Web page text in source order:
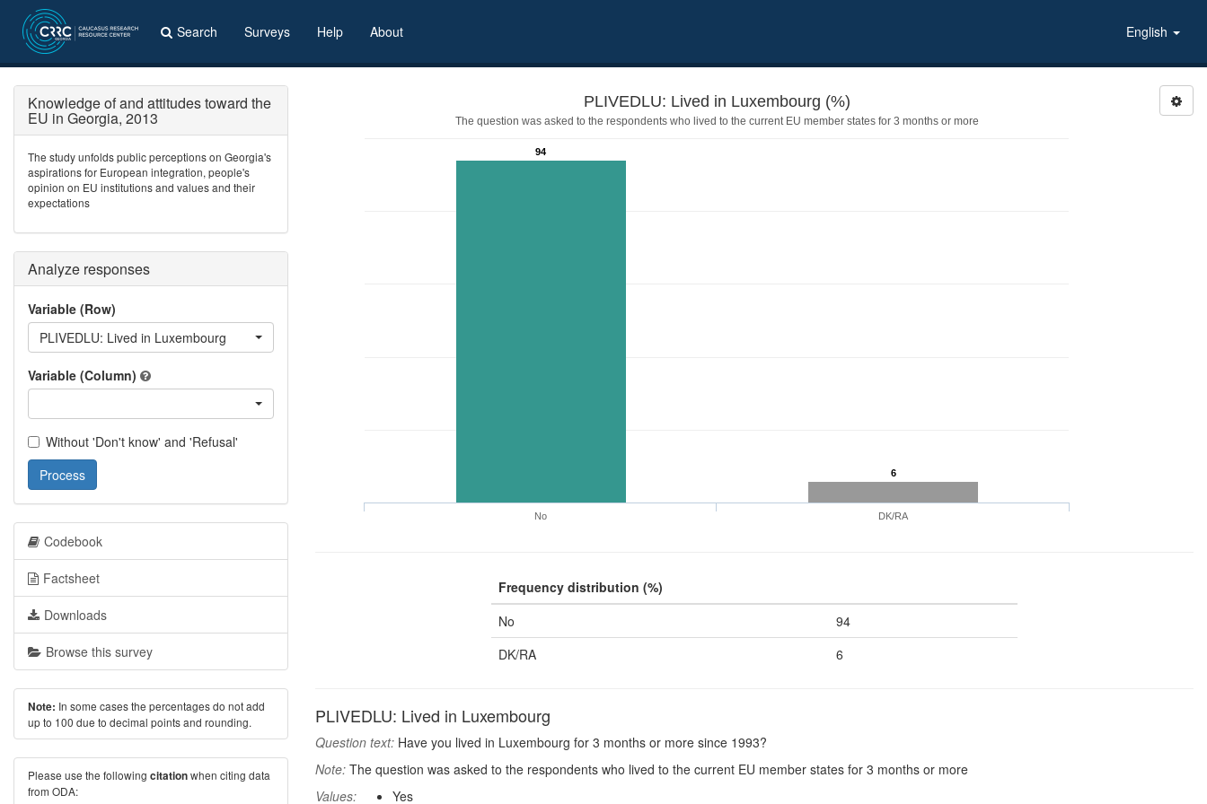
Search Surveys Help About English
PLIVEDLU: Lived in Luxembourg (%)
The question was asked to the respondents who lived to the current EU member states for 3 months or more
94
6
No DK/RA
Frequency distribution (%)
No
94
DK/RA
6
PLIVEDLU: Lived in Luxembourg
Question text: Have you lived in Luxembourg for 3 months or more since 1993?
Note: The question was asked to the respondents who lived to the current EU member states for 3 months or more
Values:
Yes
Knowledge of and attitudes toward the
EU in Georgia, 2013
The study unfolds public perceptions on Georgia's
aspirations for European integration, people's
opinion on EU institutions and values and their
expectations
Analyze responses
Variable (Row)
PLIVEDLU: Lived in Luxembourg
Variable (Column)
Without 'Don't know' and 'Refusal'
Process
Codebook
Factsheet
Downloads
Browse this survey
Note: In some cases the percentages do not add
up to 100 due to decimal points and rounding.
Please use the following citationwhen citing data
from ODA: